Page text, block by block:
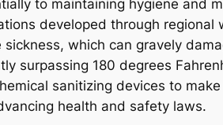
to maintaining hygiene and
developed through regional
which can gravely
surpassing 180 degrees
sanitizing devices to
health and safety laws.